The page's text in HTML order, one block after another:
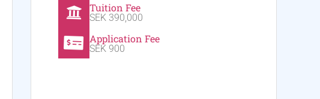
Tuition Fee
SEK 390,000
Application Fee
SEK 900